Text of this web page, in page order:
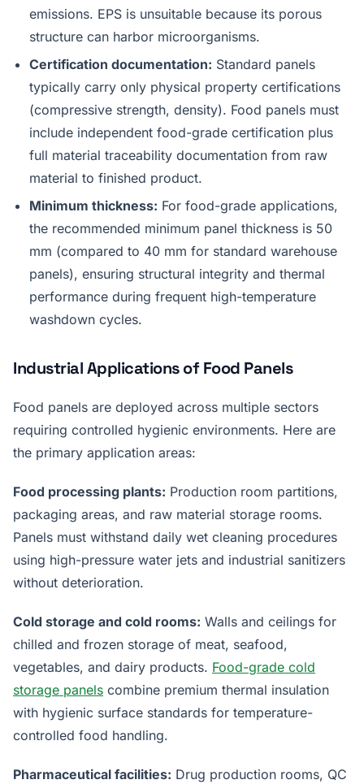
emissions. EPS is unsuitable because its porous
structure can harbor microorganisms.
Certification documentation: Standard panels
typically carry only physical property certifications
(compressive strength, density). Food panels must
include independent food-grade certification plus
full material traceability documentation from raw
material to finished product.
Minimum thickness: For food-grade applications,
the recommended minimum panel thickness is 50
mm (compared to 40 mm for standard warehouse
panels), ensuring structural integrity and thermal
performance during frequent high-temperature
washdown cycles.
Industrial Applications of Food Panels
Food panels are deployed across multiple sectors
requiring controlled hygienic environments. Here are
the primary application areas:
Food processing plants: Production room partitions,
packaging areas, and raw material storage rooms.
Panels must withstand daily wet cleaning procedures
using high-pressure water jets and industrial sanitizers
without deterioration.
Cold storage and cold rooms: Walls and ceilings for
chilled and frozen storage of meat, seafood,
vegetables, and dairy products. Food-grade cold
storage panels combine premium thermal insulation
with hygienic surface standards for temperature-
controlled food handling.
Pharmaceutical facilities: Drug production rooms, QC